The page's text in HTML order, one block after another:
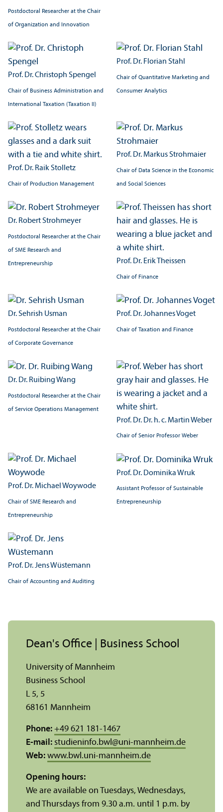
Postdoctoral Researcher at the Chair
of Organization and Innovation
Prof. Dr. Christoph Spengel
Chair of Business Administration and
International Taxation (Taxation II)
Prof. Dr. Florian Stahl
Chair of Quantitative Marketing and
Consumer Analytics
Prof. Dr. Raik Stolletz
Chair of Production Management
Prof. Dr. Markus Strohmaier
Chair of Data Science in the Economic
and Social Sciences
Dr. Robert Strohmeyer
Postdoctoral Researcher at the Chair
of SME Research and
Entrepreneurship Prof. Dr. Erik Theissen
Chair of Finance
Dr. Sehrish Usman
Postdoctoral Researcher at the Chair
of Corporate Governance
Prof. Dr. Johannes Voget
Chair of Taxation and Finance
Dr. Dr. Ruibing Wang
Postdoctoral Researcher at the Chair
of Service Operations Management
Prof. Dr. Dr. h. c. Martin Weber
Chair of Senior Professor Weber
Prof. Dr. Michael Woywode
Chair of SME Research and
Entrepreneurship
Prof. Dr. Dominika Wruk
Assistant Professor of Sustainable
Entrepreneurship
Prof. Dr. Jens Wüstemann
Chair of Accounting and Auditing
Dean's Office | Business School
University of Mannheim
Business School
L 5, 5
68161 Mannheim
Phone: +49 621 181-1467
E-mail: studieninfo.bwl@uni-mannheim.de
Web: www.bwl.uni-mannheim.de
Opening hours:
We are available on Tuesdays, Wednesdays,
and Thursdays from 9.30 a.m. until 1 p.m. by